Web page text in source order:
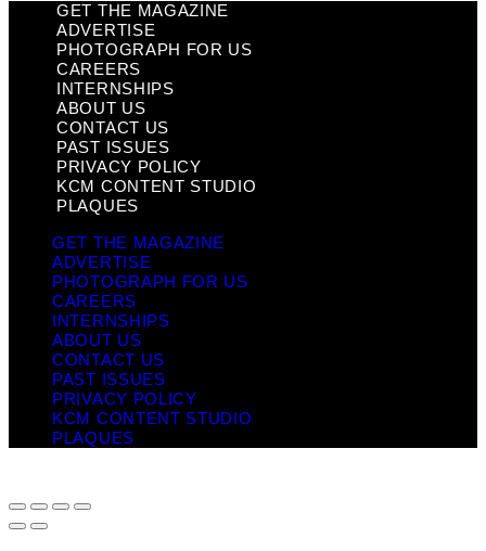
GET THE MAGAZINE
ADVERTISE
PHOTOGRAPH FOR US
CAREERS
INTERNSHIPS
ABOUT US
CONTACT US
PAST ISSUES
PRIVACY POLICY
KCM CONTENT STUDIO
PLAQUES
GET THE MAGAZINE
ADVERTISE
PHOTOGRAPH FOR US
CAREERS
INTERNSHIPS
ABOUT US
CONTACT US
PAST ISSUES
PRIVACY POLICY
KCM CONTENT STUDIO
PLAQUES